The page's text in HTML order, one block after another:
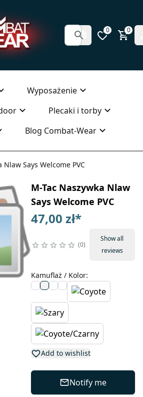
0 0
Wyposażenie
Plecaki i torby
Blog Combat-Wear
Nlaw Says Welcome PVC
M-Tac Naszywka Nlaw
Says Welcome PVC
47,00 zł*
0
Show all
reviews
Kamuflaż / Kolor:
Add to wishlist
Notify me